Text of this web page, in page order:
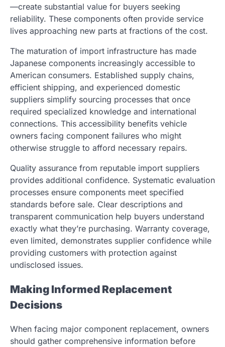
—create substantial value for buyers seeking
reliability. These components often provide service
lives approaching new parts at fractions of the cost.
The maturation of import infrastructure has made
Japanese components increasingly accessible to
American consumers. Established supply chains,
efficient shipping, and experienced domestic
suppliers simplify sourcing processes that once
required specialized knowledge and international
connections. This accessibility benefits vehicle
owners facing component failures who might
otherwise struggle to afford necessary repairs.
Quality assurance from reputable import suppliers
provides additional confidence. Systematic evaluation
processes ensure components meet specified
standards before sale. Clear descriptions and
transparent communication help buyers understand
exactly what they’re purchasing. Warranty coverage,
even limited, demonstrates supplier confidence while
providing customers with protection against
undisclosed issues.
Making Informed Replacement
Decisions
When facing major component replacement, owners
should gather comprehensive information before